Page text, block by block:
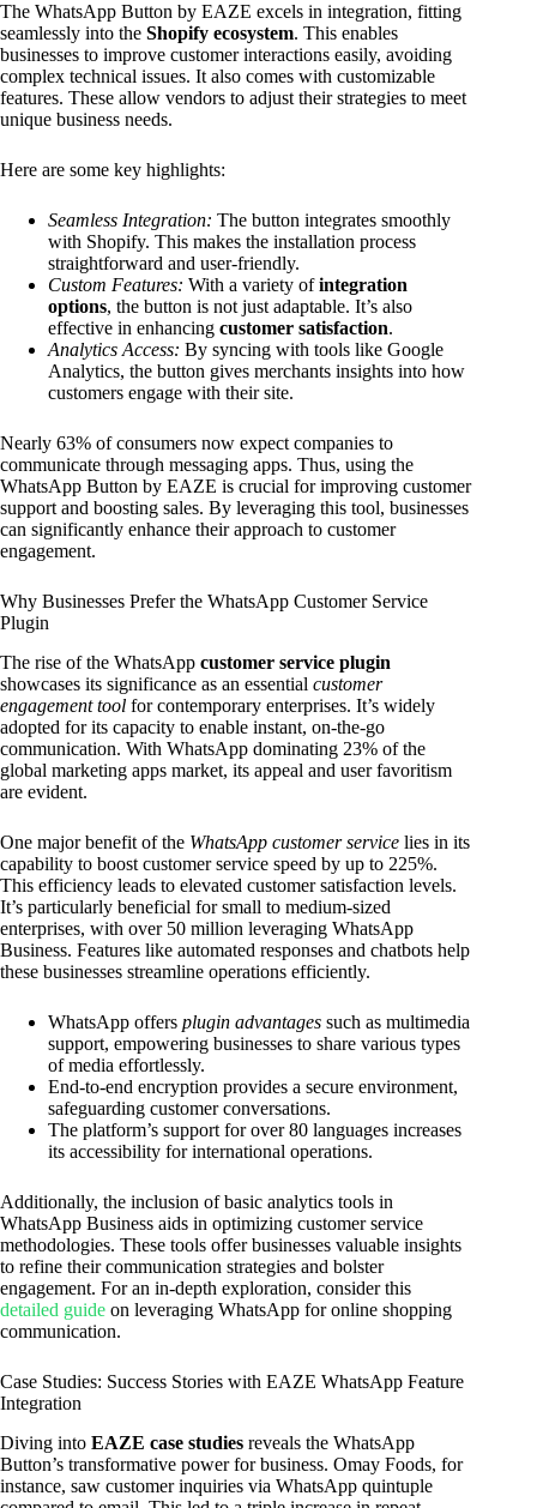
The WhatsApp Button by EAZE excels in integration, fitting
seamlessly into the Shopify ecosystem. This enables
businesses to improve customer interactions easily, avoiding
complex technical issues. It also comes with customizable
features. These allow vendors to adjust their strategies to meet
unique business needs.
Here are some key highlights:
Seamless Integration: The button integrates smoothly
with Shopify. This makes the installation process
straightforward and user-friendly.
Custom Features: With a variety ofintegration
options, the button is not just adaptable. It’s also
effective in enhancing customer satisfaction.
Analytics Access: By syncing with tools like Google
Analytics, the button gives merchants insights into how
customers engage with their site.
Nearly 63% of consumers now expect companies to
communicate through messaging apps. Thus, using the
WhatsApp Button by EAZE is crucial for improving customer
support and boosting sales. By leveraging this tool, businesses
can significantly enhance their approach to customer
engagement.
Why Businesses Prefer the WhatsApp Customer Service
Plugin
The rise of the WhatsApp customer service plugin
showcases its significance as an essential customer
engagement tool for contemporary enterprises. It’s widely
adopted for its capacity to enable instant, on-the-go
communication. With WhatsApp dominating 23% of the
global marketing apps market, its appeal and user favoritism
are evident.
One major benefit of the WhatsApp customer service lies in its
capability to boost customer service speed by up to 225%.
This efficiency leads to elevated customer satisfaction levels.
It’s particularly beneficial for small to medium-sized
enterprises, with over 50 million leveraging WhatsApp
Business. Features like automated responses and chatbots help
these businesses streamline operations efficiently.
WhatsApp offers plugin advantages such as multimedia
support, empowering businesses to share various types
of media effortlessly.
End-to-end encryption provides a secure environment,
safeguarding customer conversations.
The platform’s support for over 80 languages increases
its accessibility for international operations.
Additionally, the inclusion of basic analytics tools in
WhatsApp Business aids in optimizing customer service
methodologies. These tools offer businesses valuable insights
to refine their communication strategies and bolster
engagement. For an in-depth exploration, consider this
detailed guide on leveraging WhatsApp for online shopping
communication.
Case Studies: Success Stories with EAZE WhatsApp Feature
Integration
Diving into EAZE case studies reveals the WhatsApp
Button’s transformative power for business. Omay Foods, for
instance, saw customer inquiries via WhatsApp quintuple